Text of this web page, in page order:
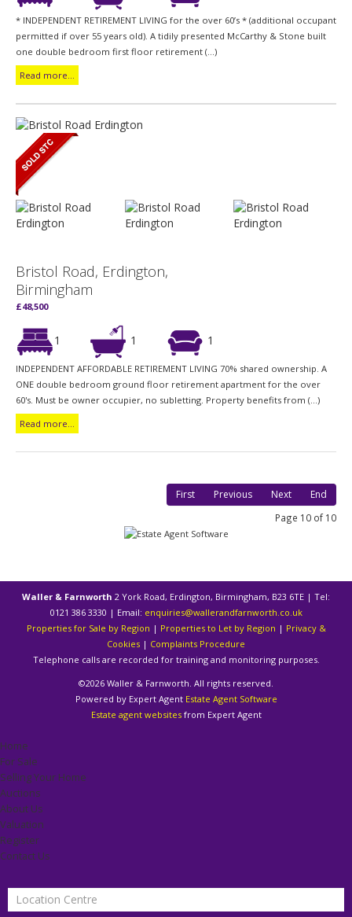
* INDEPENDENT RETIREMENT LIVING for the over 60’s * (additional occupant
permitted if over 55 years old). A tidily presented McCarthy & Stone built
one double bedroom first floor retirement (...)
Read more...
Bristol Road, Erdington,
Birmingham
£48,500
1 1 1
INDEPENDENT AFFORDABLE RETIREMENT LIVING 70% shared ownership. A
ONE double bedroom ground floor retirement apartment for the over
60's. Must be owner occupier, no subletting. Property benefits from (...)
Read more...
First Previous Next End
Page 10 of 10
Waller & Farnworth 2 York Road, Erdington, Birmingham, B23 6TE | Tel:
0121 386 3330 | Email: enquiries@wallerandfarnworth.co.uk
Properties for Sale by Region | Properties to Let by Region | Privacy &
Cookies | Complaints Procedure
Telephone calls are recorded for training and monitoring purposes.
©2026 Waller & Farnworth. All rights reserved.
Powered by Expert Agent Estate Agent Software
Estate agent websitesfrom Expert Agent
Home
For Sale
Selling Your Home
Auctions
About Us
Valuation
Register
Contact Us